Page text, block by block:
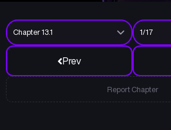
Prev
Report Chapter